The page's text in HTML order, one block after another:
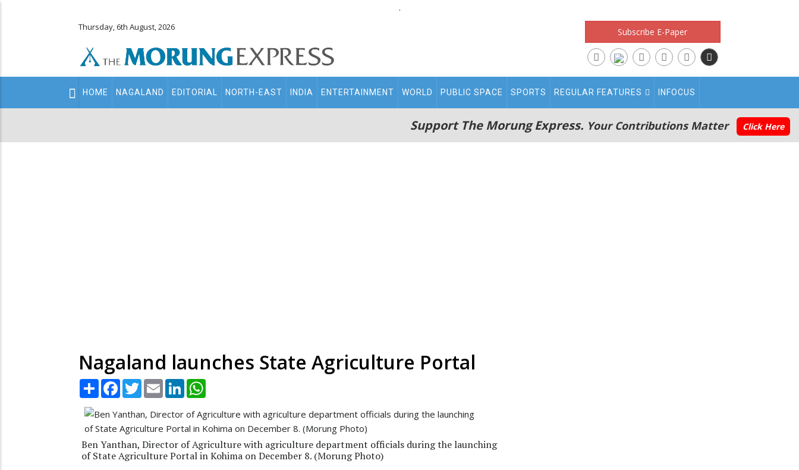
.
Thursday, 6th August, 2026 Subscribe E-Paper
Main
navigation
HOME NAGALAND EDITORIAL NORTH-EAST INDIA ENTERTAINMENT WORLD PUBLIC SPACE SPORTS REGULAR FEATURES INFOCUS
Support The Morung Express. Your Contributions Matter Click Here
Nagaland launches State Agriculture Portal
Share Facebook
TwitterEmail LinkedIn
Ben Yanthan, Director of Agriculture with agriculture department officials during the launching
of State Agriculture Portal in Kohima on December 8. (Morung Photo)